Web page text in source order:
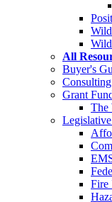
All
Buyer's
Grant
The
Legislative
Fire